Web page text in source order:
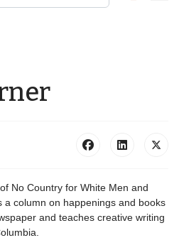
No Country for White Men and
a column on happenings and books
and teaches creative writing